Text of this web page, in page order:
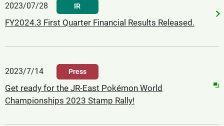
2023/07/28 IR
FY2024.3 First Quarter Financial Results Released.
2023/7/14 Press
Get ready for the JR-East Pokémon World
Championships 2023 Stamp Rally!